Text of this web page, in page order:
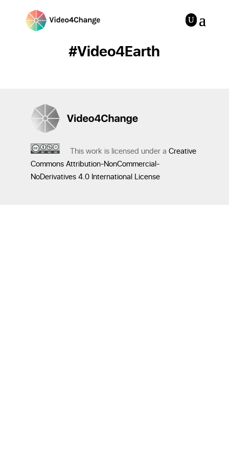
#Video4Earth
This work is licensed under a Creative
Commons Attribution-NonCommercial-
NoDerivatives 4.0 International License